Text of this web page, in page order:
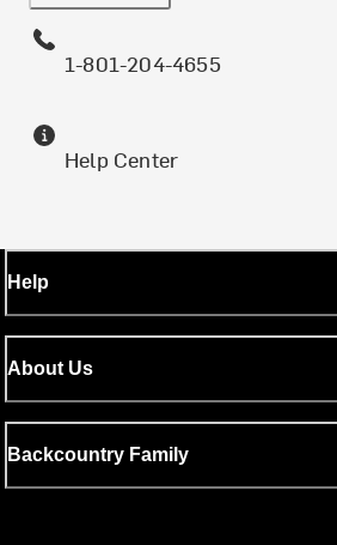
1-801-204-4655
Help Center
Help
About Us
Backcountry Family